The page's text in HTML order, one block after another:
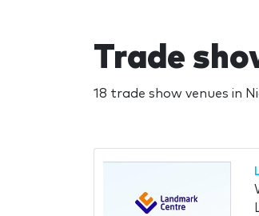
Trade
18 trade show venues in